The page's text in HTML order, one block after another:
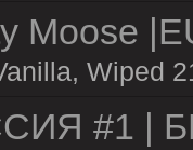
Moose
Wiped
#1 |